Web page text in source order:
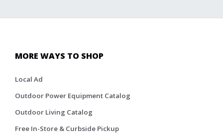
MORE WAYS TO SHOP
Local Ad
Outdoor Power Equipment Catalog
Outdoor Living Catalog
Free In-Store & Curbside Pickup